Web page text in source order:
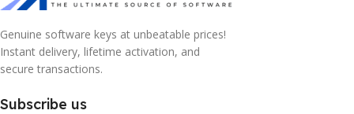
Genuine software keys at unbeatable prices!
Instant delivery, lifetime activation, and
secure transactions.
Subscribe us